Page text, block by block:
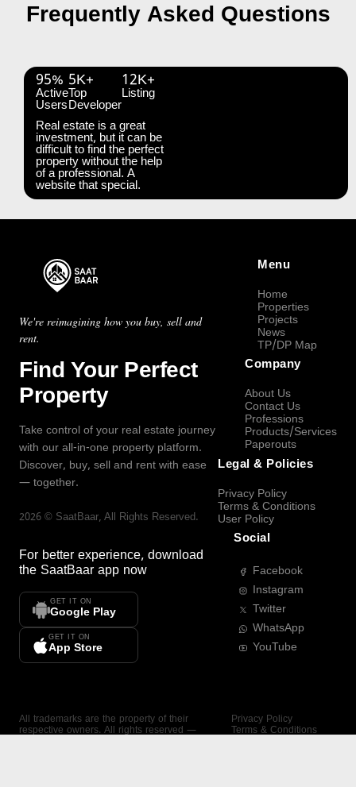
Frequently Asked Questions
95%
Active
Users
5K+
Top
Developer
12K+
Listing
Real estate is a great
investment, but it can be
difficult to find the perfect
property without the help
of a professional. A
website that special.
We're reimagining how you buy, sell and
rent.
Find Your Perfect
Property
Take control of your real estate journey
with our all-in-one property platform.
Discover, buy, sell and rent with ease
— together.
2026 © SaatBaar, All Rights Reserved.
For better experience, download
the SaatBaar app now
GET IT ON
Google Play
GET IT ON
App Store
Menu
Home
Properties
Projects
News
TP/DP Map
Company
About Us
Contact Us
Professions
Products/Services
Paperouts
Legal & Policies
Privacy Policy
Terms & Conditions
User Policy
Social
Facebook
Instagram
Twitter
WhatsApp
YouTube
All trademarks are the property of their
respective owners. All rights reserved —
Privacy Policy
Terms & Conditions